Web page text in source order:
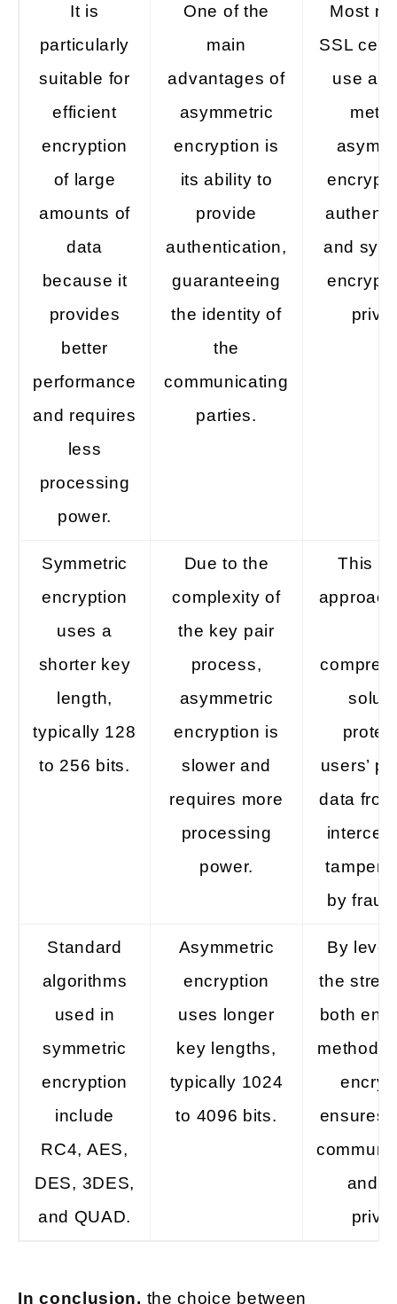
It is
particularly
suitable for
efficient
encryption
of large
amounts of
data
because it
provides
better
performance
and requires
less
processing
power.
One of the
main
advantages of
asymmetric
encryption is
its ability to
provide
authentication,
guaranteeing
the identity of
the
communicating
parties.
Most
SSL
use a
and
Symmetric
encryption
uses a
shorter key
length,
typically 128
to 256 bits.
Due to the
complexity of
the key pair
process,
asymmetric
encryption is
slower and
requires more
processing
power.
This
users’
data
by
Standard
algorithms
used in
symmetric
encryption
include
RC4, AES,
DES, 3DES,
and QUAD.
Asymmetric
encryption
uses longer
key lengths,
typically 1024
to 4096 bits.
By
the
both
ensures
and
In conclusion, the choice between